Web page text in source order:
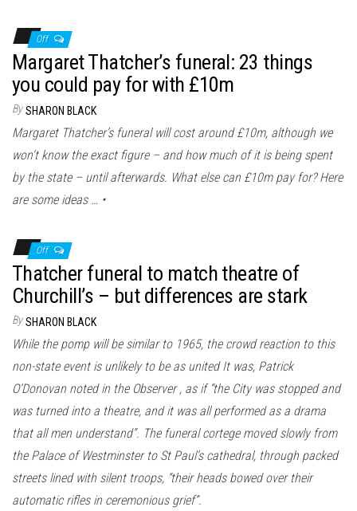
Off
Margaret Thatcher’s funeral: 23 things
you could pay for with £10m
By SHARON BLACK
Margaret Thatcher’s funeral will cost around £10m, although we
won’t know the exact figure – and how much of it is being spent
by the state – until afterwards. What else can £10m pay for? Here
are some ideas … •
Off
Thatcher funeral to match theatre of
Churchill’s – but differences are stark
By SHARON BLACK
While the pomp will be similar to 1965, the crowd reaction to this
non-state event is unlikely to be as united It was, Patrick
O’Donovan noted in the Observer , as if “the City was stopped and
was turned into a theatre, and it was all performed as a drama
that all men understand”. The funeral cortege moved slowly from
the Palace of Westminster to St Paul’s cathedral, through packed
streets lined with silent troops, “their heads bowed over their
automatic rifles in ceremonious grief”.